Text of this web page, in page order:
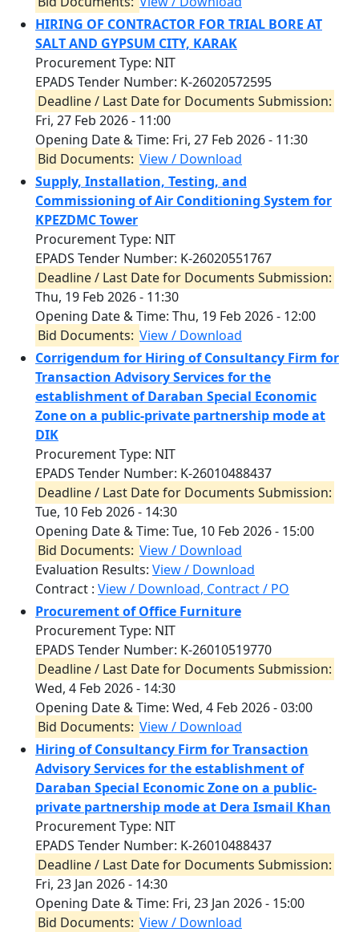
HIRING OF CONTRACTOR FOR TRIAL BORE AT
SALT AND GYPSUM CITY, KARAK
Procurement Type: NIT
EPADS Tender Number: K-26020572595
Deadline / Last Date for Documents Submission:
Fri, 27 Feb 2026 - 11:00
Opening Date & Time: Fri, 27 Feb 2026 - 11:30
Bid Documents: View / Download
Supply, Installation, Testing, and
Commissioning of Air Conditioning System for
KPEZDMC Tower
Procurement Type: NIT
EPADS Tender Number: K-26020551767
Deadline / Last Date for Documents Submission:
Thu, 19 Feb 2026 - 11:30
Opening Date & Time: Thu, 19 Feb 2026 - 12:00
Bid Documents: View / Download
Corrigendum for Hiring of Consultancy Firm for
Transaction Advisory Services for the
establishment of Daraban Special Economic
Zone on a public-private partnership mode at
DIK
Procurement Type: NIT
EPADS Tender Number: K-26010488437
Deadline / Last Date for Documents Submission:
Tue, 10 Feb 2026 - 14:30
Opening Date & Time: Tue, 10 Feb 2026 - 15:00
Bid Documents: View / Download
Evaluation Results: View / Download
Contract : View / Download, Contract / PO
Procurement of Office Furniture
Procurement Type: NIT
EPADS Tender Number: K-26010519770
Deadline / Last Date for Documents Submission:
Wed, 4 Feb 2026 - 14:30
Opening Date & Time: Wed, 4 Feb 2026 - 03:00
Bid Documents: View / Download
Hiring of Consultancy Firm for Transaction
Advisory Services for the establishment of
Daraban Special Economic Zone on a public-
private partnership mode at Dera Ismail Khan
Procurement Type: NIT
EPADS Tender Number: K-26010488437
Deadline / Last Date for Documents Submission:
Fri, 23 Jan 2026 - 14:30
Opening Date & Time: Fri, 23 Jan 2026 - 15:00
Bid Documents: View / Download